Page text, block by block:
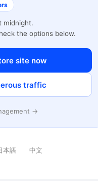
midnight.
the options below.
site now
traffic
→
本語 中文